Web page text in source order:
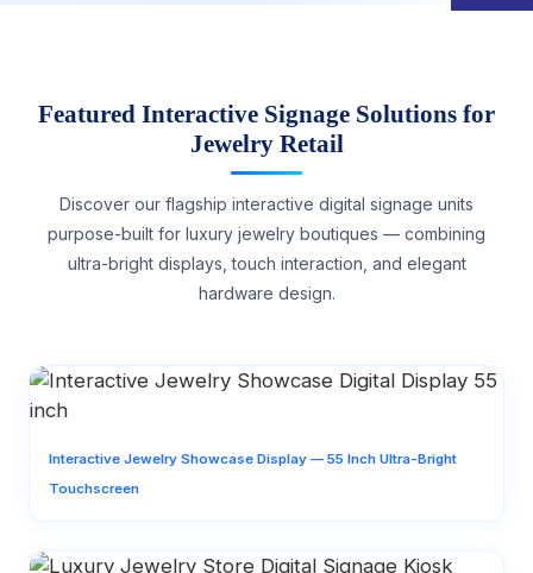
Featured Interactive Signage Solutions for
Jewelry Retail
Discover our flagship interactive digital signage units
purpose-built for luxury jewelry boutiques — combining
ultra-bright displays, touch interaction, and elegant
hardware design.
Interactive Jewelry Showcase Display — 55 Inch Ultra-Bright
Touchscreen